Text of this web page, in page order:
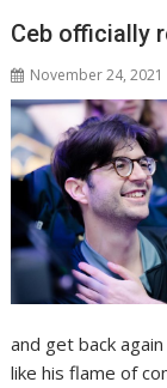
Ceb officially
November 24, 2021
and get back
like his flame of